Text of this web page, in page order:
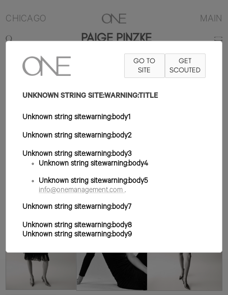
CHICAGO MAIN
PAIGE PINZKE
5'10.5" B32 ZAPATO 10US PELO RUBIO OJO
AZUL/VERDE
GO TO
SITE
GET
SCOUTED
UNKNOWN STRING SITE:WARNING:TITLE
Unknown string site:warning:body1
Unknown string site:warning:body2
Unknown string site:warning:body3
Unknown string site:warning:body4
Unknown string site:warning:body5
info@onemanagement.com .
Unknown string site:warning:body7
Unknown string site:warning:body8
Unknown string site:warning:body9